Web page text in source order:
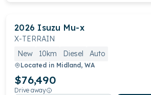
2026 Isuzu Mu-x
X-TERRAIN
New
10km Diesel Auto
Located in Midland, WA
$76,490
Drive away